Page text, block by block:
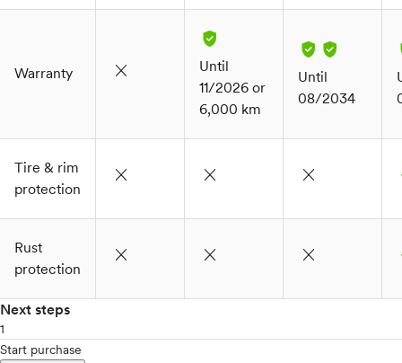
Warranty close
Until
11/2026 or
6,000 km
Until
08/2034
Tire & rim
protection
close close close
Rust
protection
close close close
Next steps
1
Start purchase